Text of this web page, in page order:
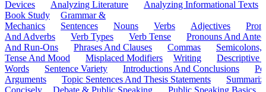
Devices
Analyzing Literature
Analyzing Informational Texts
Book Study
Grammar &
Mechanics
Sentences Nouns Verbs Adjectives
And Adverbs
Verb Types Verb Tense
Pronouns And
And Run-Ons
Phrases And Clauses Commas
Semicolons,
Tense And Mood
Misplaced Modifiers Writing
Descriptive
Words
Sentence Variety Introductions And Conclusions
Arguments
Topic Sentences And Thesis Statements
Concisely
Debate & Public Speaking
Public Speaking Basics